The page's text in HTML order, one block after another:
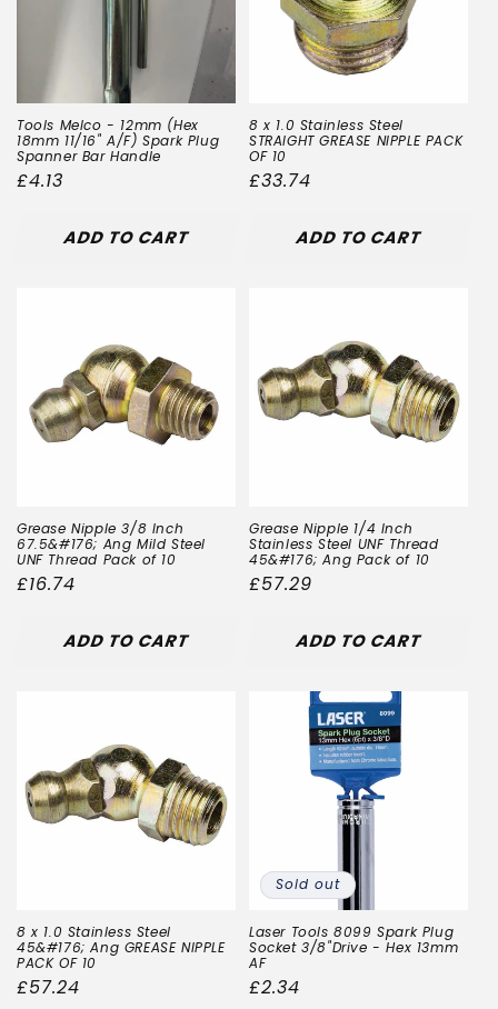
Tools Melco - 12mm (Hex
18mm 11/16" A/F) Spark Plug
Spanner Bar Handle
Regular
£4.13
ADD TO CART
8 x 1.0 Stainless Steel
STRAIGHT GREASE NIPPLE PACK
OF 10
Regular
£33.74
ADD TO CART
Grease Nipple 3/8 Inch
67.5&#176; Ang Mild Steel
UNF Thread Pack of 10
Regular
£16.74
ADD TO CART
Grease Nipple 1/4 Inch
Stainless Steel UNF Thread
45&#176; Ang Pack of 10
Regular
£57.29
ADD TO CART
8 x 1.0 Stainless Steel
45&#176; Ang GREASE NIPPLE
PACK OF 10
Regular
£57.24
Sold out
Laser Tools 8099 Spark Plug
Socket 3/8"Drive - Hex 13mm
AF
Regular
£2.34